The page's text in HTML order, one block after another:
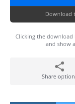
Download
Clicking the
and show
Share